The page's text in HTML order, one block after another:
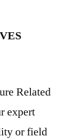
Related
expert
or field